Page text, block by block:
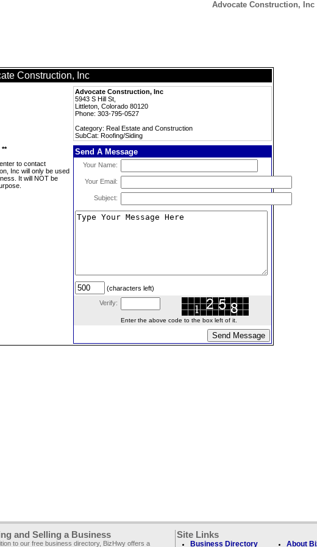
Advocate Construction,
Construction, Inc
Advocate Construction, Inc
5943 S Hill St,
Littleton, Colorado 80120
Phone: 303-795-0527
Category: Real Estate and Construction
SubCat: Roofing/Siding
**
to contact
Inc will only be used
It will NOT be
Send A Message
Your Name:
Your Email:
Subject:
(characters left)
Verify:
Enter the above code to the box left of it.
and Selling a Business
to our free business directory, BizHwy offers a
Site Links
Business Directory About